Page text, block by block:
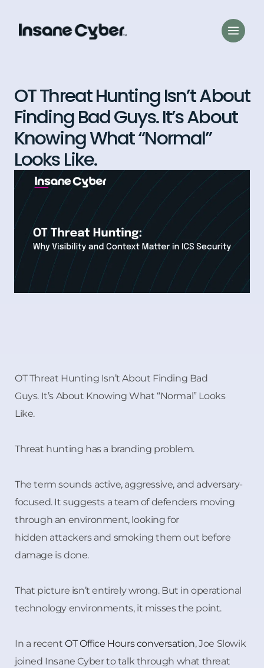
OT Threat Hunting Isn’t About
Finding Bad Guys. It’s About
Knowing What “Normal”
Looks Like.
OT Threat Hunting Isn’t About Finding Bad
Guys. It’s About Knowing What “Normal” Looks
Like.
Threat hunting has a branding problem.
The term sounds active, aggressive, and adversary-
focused. It suggests a team of defenders moving
through an environment, looking for
hidden attackers and smoking them out before
damage is done.
That picture isn’t entirely wrong. But in operational
technology environments, it misses the point.
In a recentOT Office Hours conversation, Joe Slowik
joined Insane Cyber to talk through what threat